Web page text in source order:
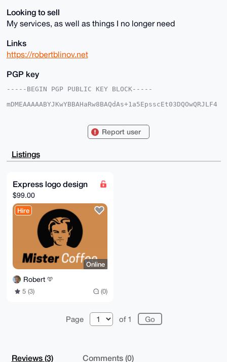
Looking to sell
My services, as well as things I no longer need
Links
https://robertblinov.net
PGP key
-----BEGIN PGP PUBLIC KEY BLOCK-----
mDMEAAAAABYJKwYBBAHaRw8BAQdAs+1a5EpsscEt03DQOwQRJLF4
7Kf2UDSBWTASxgUCAAAAAAIbAwULCQgHAgMiAgEGFQoJCAsCBBYC
CgkQ9lA0gVkwEsZ79gEAi89kk5TtoCHnu4FDtFw4PsGZF6wmq9hw
MNSqstM6peYB
VQEFAQEHQFJSfLD9BGkHtIGz9liWVXrrMeJuOIHo39oFCXS6RN8+
AwEIB4h4BBgW
CgAgFiEE0pZiEDZMGyvyK+yn9lA0gVkwEsYFAgAAAAACGwwACgkQ
9lA0gVkwEsYa
pAEA1Lo1jFVFr1ZG9se6IX0bVduastl9B25lIVPKzfpF2wUBANk3
/s2cBzsjkW8a
i5uOLDwF3ogKKXMOc++AmmhthU8J
-----END PGP PUBLIC KEY BLOCK-----
Report user
Listings
Express logo design
$99.00
Hire
Online
Robert
5 (3) (0)
Page of 1
Reviews (3) Comments (0)